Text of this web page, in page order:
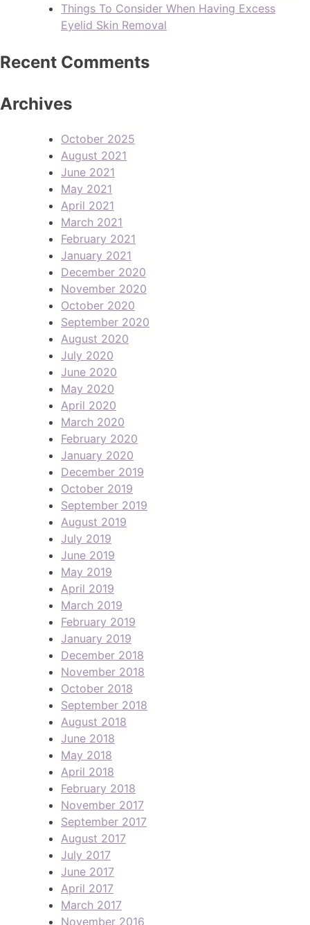
Things To Consider When Having Excess
Eyelid Skin Removal
Recent Comments
Archives
October 2025
August 2021
June 2021
May 2021
April 2021
March 2021
February 2021
January 2021
December 2020
November 2020
October 2020
September 2020
August 2020
July 2020
June 2020
May 2020
April 2020
March 2020
February 2020
January 2020
December 2019
October 2019
September 2019
August 2019
July 2019
June 2019
May 2019
April 2019
March 2019
February 2019
January 2019
December 2018
November 2018
October 2018
September 2018
August 2018
June 2018
May 2018
April 2018
February 2018
November 2017
September 2017
August 2017
July 2017
June 2017
April 2017
March 2017
November 2016